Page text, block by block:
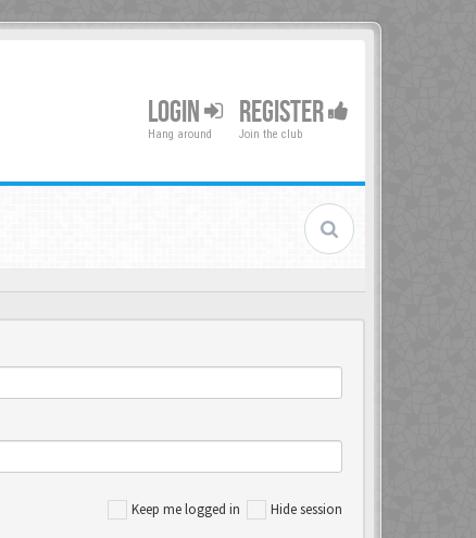
LOGIN
Hang around
REGISTER
Join the club
Keep me logged in Hide session